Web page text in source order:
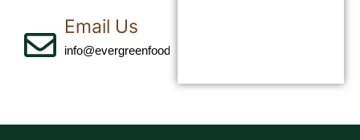
Email Us
info@evergreenfoodllc.com